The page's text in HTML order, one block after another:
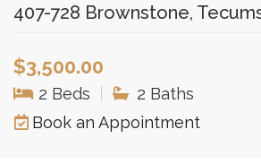
407-728 Brownstone,
$3,500.00
2 Beds
2 Baths
Book an Appointment